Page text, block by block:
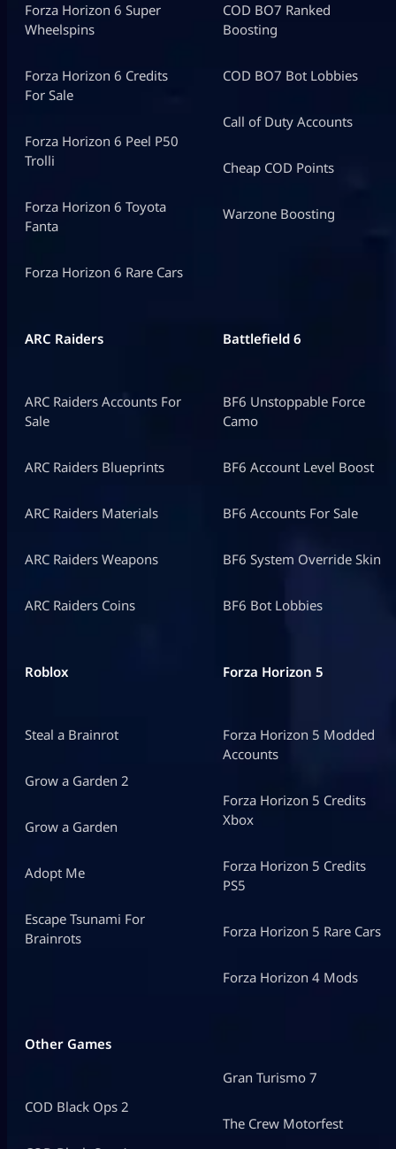
Forza Horizon 6 Super
Wheelspins
Forza Horizon 6 Credits
For Sale
Forza Horizon 6 Peel P50
Trolli
Forza Horizon 6 Toyota
Fanta
Forza Horizon 6 Rare Cars
COD BO7 Ranked
Boosting
COD BO7 Bot Lobbies
Call of Duty Accounts
Cheap COD Points
Warzone Boosting
ARC Raiders
ARC Raiders Accounts For
Sale
ARC Raiders Blueprints
ARC Raiders Materials
ARC Raiders Weapons
ARC Raiders Coins
Battlefield 6
BF6 Unstoppable Force
Camo
BF6 Account Level Boost
BF6 Accounts For Sale
BF6 System Override Skin
BF6 Bot Lobbies
Roblox
Steal a Brainrot
Grow a Garden 2
Grow a Garden
Adopt Me
Escape Tsunami For
Brainrots
Forza Horizon 5
Forza Horizon 5 Modded
Accounts
Forza Horizon 5 Credits
Xbox
Forza Horizon 5 Credits
PS5
Forza Horizon 5 Rare Cars
Forza Horizon 4 Mods
Other Games
COD Black Ops 2
Gran Turismo 7
The Crew Motorfest